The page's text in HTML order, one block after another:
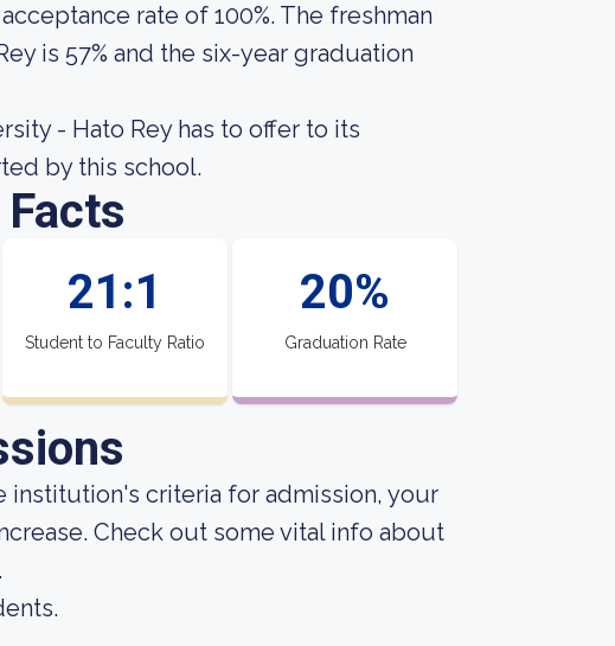
rate of 100%. The freshman
is 57% and the six-year graduation
- Hato Rey has to offer to its
by this school.
21:1
Student to Faculty Ratio
20%
Graduation Rate
institution's criteria for admission, your
Check out some vital info about